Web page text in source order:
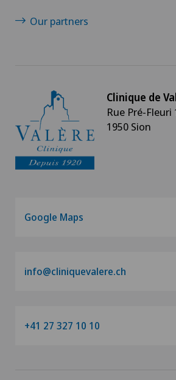
Our partners
Clinique de
Rue Pré-Fleuri
1950 Sion
Google Maps
info@cliniquevalere.ch
+41 27 327 10 10